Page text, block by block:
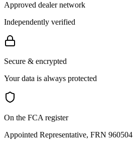
Approved dealer network
Independently verified
Secure & encrypted
Your data is always protected
On the FCA register
Appointed Representative, FRN 960504